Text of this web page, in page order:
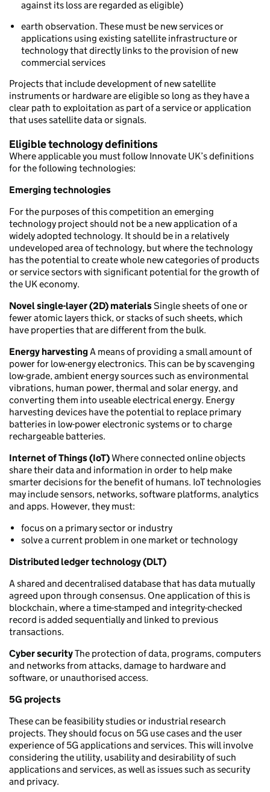
against its loss are regarded as eligible)
earth observation. These must be new services or
applications using existing satellite infrastructure or
technology that directly links to the provision of new
commercial services
Projects that include development of new satellite
instruments or hardware are eligible so long as they have a
clear path to exploitation as part of a service or application
that uses satellite data or signals.
Eligible technology definitions
Where applicable you must follow Innovate UK’s definitions
for the following technologies:
Emerging technologies
For the purposes of this competition an emerging
technology project should not be a new application of a
widely adopted technology. It should be in a relatively
undeveloped area of technology, but where the technology
has the potential to create whole new categories of products
or service sectors with significant potential for the growth of
the UK economy.
Novel single-layer (2D) materialsSingle sheets of one or
fewer atomic layers thick, or stacks of such sheets, which
have properties that are different from the bulk.
Energy harvestingA means of providing a small amount of
power for low-energy electronics. This can be by scavenging
low-grade, ambient energy sources such as environmental
vibrations, human power, thermal and solar energy, and
converting them into useable electrical energy. Energy
harvesting devices have the potential to replace primary
batteries in low-power electronic systems or to charge
rechargeable batteries.
Internet of Things (IoT)Where connected online objects
share their data and information in order to help make
smarter decisions for the benefit of humans. IoT technologies
may include sensors, networks, software platforms, analytics
and apps. However, they must:
focus on a primary sector or industry
solve a current problem in one market or technology
Distributed ledger technology (DLT)
A shared and decentralised database that has data mutually
agreed upon through consensus. One application of this is
blockchain, where a time-stamped and integrity-checked
record is added sequentially and linked to previous
transactions.
Cyber securityThe protection of data, programs, computers
and networks from attacks, damage to hardware and
software, or unauthorised access.
5G projects
These can be feasibility studies or industrial research
projects. They should focus on 5G use cases and the user
experience of 5G applications and services. This will involve
considering the utility, usability and desirability of such
applications and services, as well as issues such as security
and privacy.